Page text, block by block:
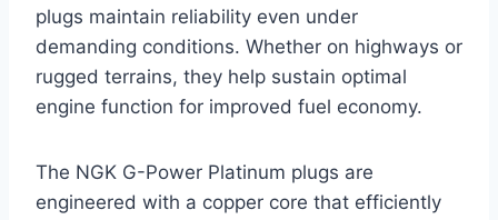
plugs maintain reliability even under
demanding conditions. Whether on highways or
rugged terrains, they help sustain optimal
engine function for improved fuel economy.
The NGK G-Power Platinum plugs are
engineered with a copper core that efficiently